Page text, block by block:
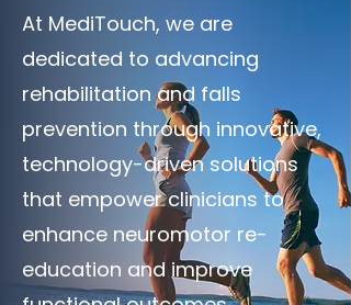
At MediTouch, we are
dedicated to advancing
rehabilitation and falls
prevention through innovative,
technology-driven solutions
that empower clinicians to
enhance neuromotor re-
education and improve